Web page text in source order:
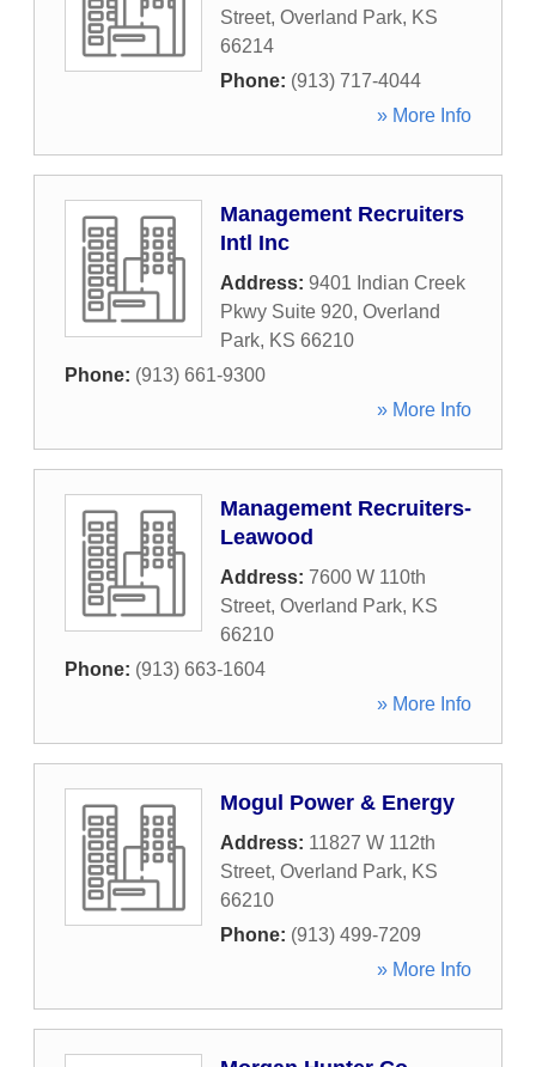
Street, Overland Park, KS
66214
Phone: (913) 717-4044
» More Info
Management Recruiters
Intl Inc
Address: 9401 Indian Creek
Pkwy Suite 920, Overland
Park, KS 66210
Phone: (913) 661-9300
» More Info
Management Recruiters-
Leawood
Address: 7600 W 110th
Street, Overland Park, KS
66210
Phone: (913) 663-1604
» More Info
Mogul Power & Energy
Address: 11827 W 112th
Street, Overland Park, KS
66210
Phone: (913) 499-7209
» More Info